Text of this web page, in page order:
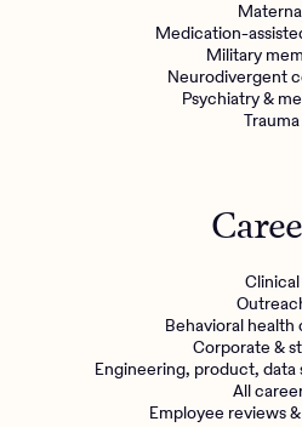
Medication-
Military
Neurodivergent
Psychiatry &
Trauma
Clinical
Behavioral health
Corporate &
Engineering, product, data
All
Employee reviews